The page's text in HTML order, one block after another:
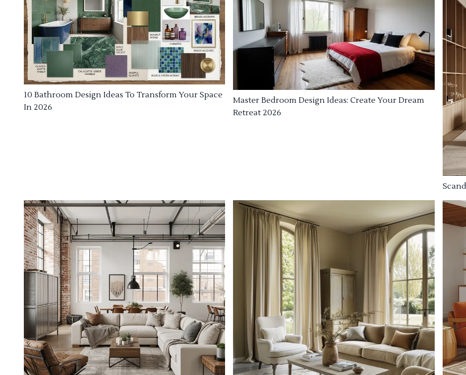
10 Bathroom Design Ideas To Transform Your Space
In 2026
Master Bedroom Design Ideas: Create Your Dream
Retreat 2026